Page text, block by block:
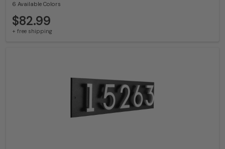
6 Available Colors
$82.99
+ free shipping